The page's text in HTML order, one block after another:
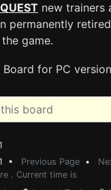
new trainers
permanently
game.
Board for PC version
1 • Previous Page •
. Current time is